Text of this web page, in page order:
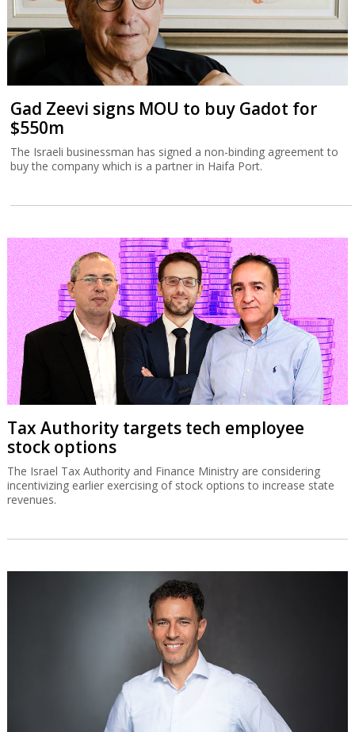
Gad Zeevi signs MOU to buy Gadot for
$550m
The Israeli businessman has signed a non-binding agreement to
buy the company which is a partner in Haifa Port.
Tax Authority targets tech employee
stock options
The Israel Tax Authority and Finance Ministry are considering
incentivizing earlier exercising of stock options to increase state
revenues.